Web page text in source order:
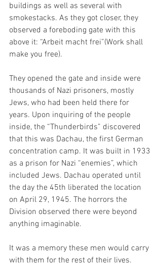
buildings as well as several with
smokestacks. As they got closer, they
observed a foreboding gate with this
above it: “Arbeit macht frei”(Work shall
make you free).
They opened the gate and inside were
thousands of Nazi prisoners, mostly
Jews, who had been held there for
years. Upon inquiring of the people
inside, the “Thunderbirds” discovered
that this was Dachau, the first German
concentration camp. It was built in 1933
as a prison for Nazi “enemies”, which
included Jews. Dachau operated until
the day the 45th liberated the location
on April 29, 1945. The horrors the
Division observed there were beyond
anything imaginable.
It was a memory these men would carry
with them for the rest of their lives.